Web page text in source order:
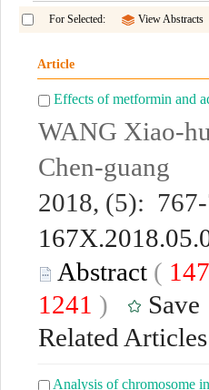
For Selected: View Abstracts
Article
Effects of metformin and
WANG Xiao-
Chen-guang
2018, (5):
Abstract (
1241 )
Save
Related Articles
Analysis of chromosome